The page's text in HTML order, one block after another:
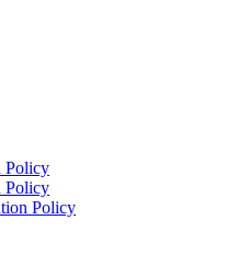
Policy
Policy
Policy